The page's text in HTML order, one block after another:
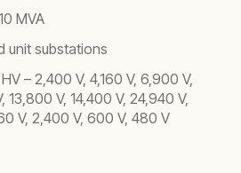
MVA
unit substations
– 2,400 V, 4,160 V, 6,900 V,
13,800 V, 14,400 V, 24,940 V,
V, 2,400 V, 600 V, 480 V